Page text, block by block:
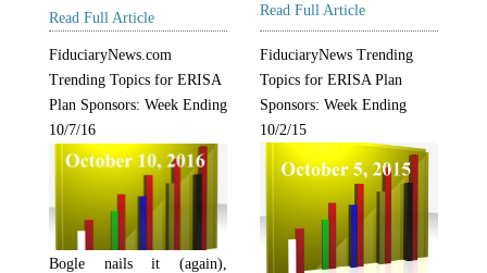
Read Full Article
Read Full Article
FiduciaryNews.com
Trending Topics for ERISA
Plan Sponsors: Week Ending
10/7/16
Bogle nails it (again),
FiduciaryNews Trending
Topics for ERISA Plan
Sponsors: Week Ending
10/2/15